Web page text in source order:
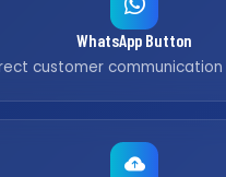
WhatsApp Button
customer communication